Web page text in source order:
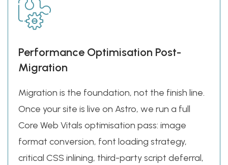
Performance Optimisation Post-
Migration
Migration is the foundation, not the finish line.
Once your site is live on Astro, we run a full
Core Web Vitals optimisation pass: image
format conversion, font loading strategy,
critical CSS inlining, third-party script deferral,